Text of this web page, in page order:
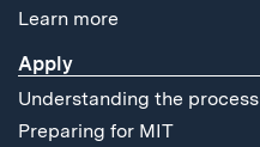
Learn more
Apply
Understanding the process
Preparing for MIT